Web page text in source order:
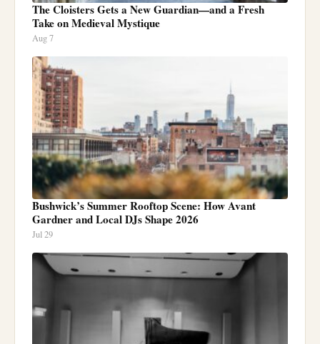
The Cloisters Gets a New Guardian—and a Fresh
Take on Medieval Mystique
Aug 7
Bushwick’s Summer Rooftop Scene: How Avant
Gardner and Local DJs Shape 2026
Jul 29